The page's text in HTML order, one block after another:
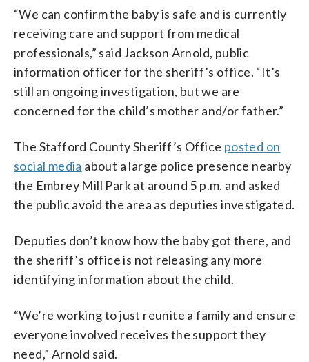
“We can confirm the baby is safe and is currently
receiving care and support from medical
professionals,” said Jackson Arnold, public
information officer for the sheriff’s office. “It’s
still an ongoing investigation, but we are
concerned for the child’s mother and/or father.”
The Stafford County Sheriff’s Office posted on
social media about a large police presence nearby
the Embrey Mill Park at around 5 p.m. and asked
the public avoid the area as deputies investigated.
Deputies don’t know how the baby got there, and
the sheriff’s office is not releasing any more
identifying information about the child.
“We’re working to just reunite a family and ensure
everyone involved receives the support they
need,” Arnold said.